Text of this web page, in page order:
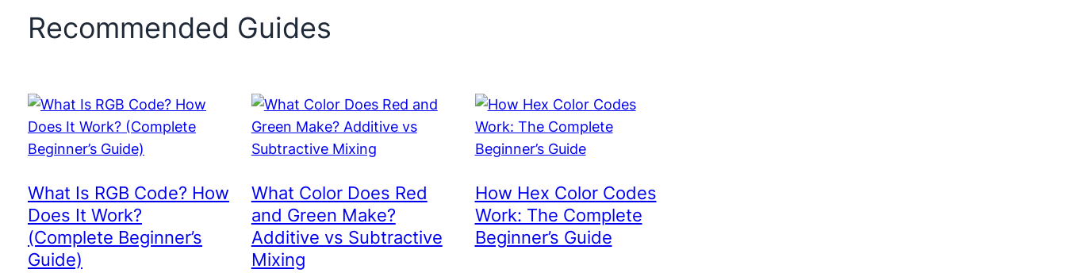
Recommended Guides
What Is RGB Code? How
Does It Work?
(Complete Beginner’s
Guide)
What Color Does Red
and Green Make?
Additive vs Subtractive
Mixing
How Hex Color Codes
Work: The Complete
Beginner’s Guide